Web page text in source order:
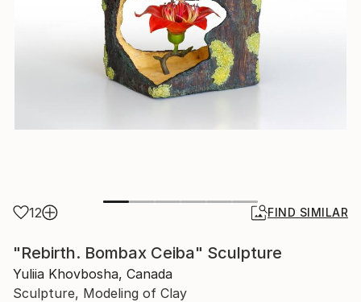
12 FIND SIMILAR
"Rebirth. Bombax Ceiba" Sculpture
Yuliia Khovbosha, Canada
Sculpture, Modeling of Clay